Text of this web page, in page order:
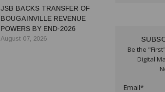
JSB BACKS TRANSFER OF
BOUGAINVILLE REVENUE
POWERS BY END-2026
August 07, 2026
Be the
Digital
Email*